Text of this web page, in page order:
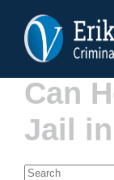
How
Can
Jail